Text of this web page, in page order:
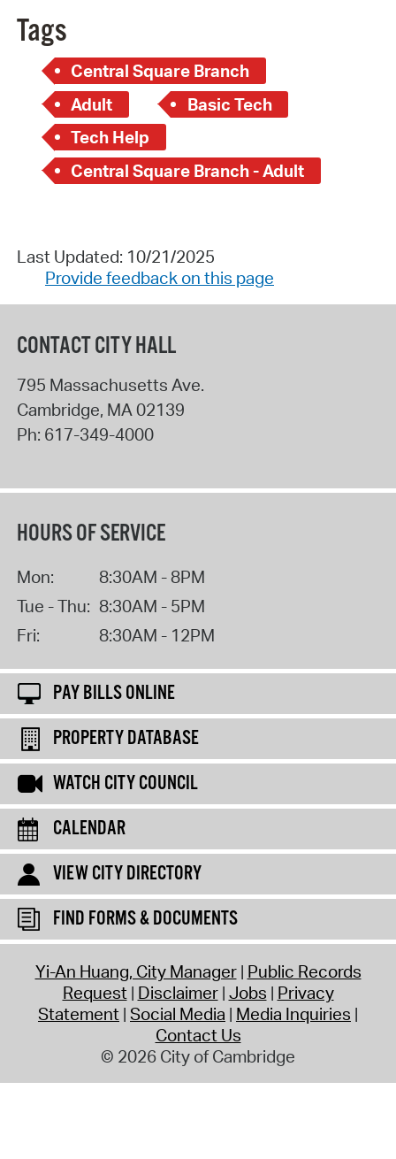
Tags
Central Square Branch
Adult
Basic Tech
Tech Help
Central Square Branch - Adult
Last Updated: 10/21/2025
Provide feedback on this page
CONTACT CITY HALL
795 Massachusetts Ave.
Cambridge, MA02139
Ph: 617-349-4000
HOURS OF SERVICE
Mon:
8:30AM - 8PM
Tue - Thu: 8:30AM - 5PM
Fri:
8:30AM - 12PM
PAY BILLS ONLINE
PROPERTY DATABASE
WATCH CITY COUNCIL
CALENDAR
VIEW CITY DIRECTORY
FIND FORMS & DOCUMENTS
Yi-An Huang, City Manager Public Records
Request Disclaimer Jobs Privacy
Statement Social Media Media Inquiries
Contact Us
© 2026 City of Cambridge